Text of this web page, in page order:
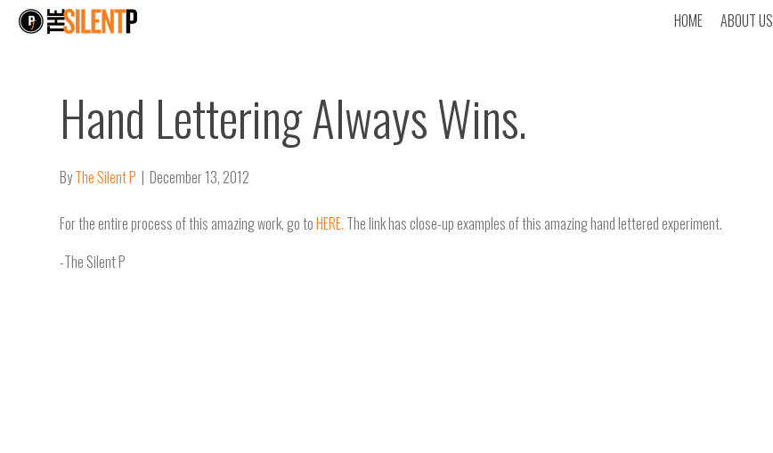
HOME ABOUT US
Hand Lettering Always Wins.
ByThe Silent P | December 13, 2012
For the entire process of this amazing work, go toHERE. The link has close-up examples of this amazing hand lettered experiment.
-The Silent P